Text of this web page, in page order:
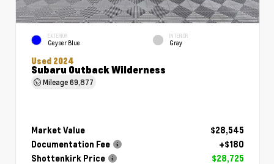
EXTERIOR
Geyser Blue
INTERIOR
Gray
Used 2024
Subaru Outback Wilderness
Mileage69,877
Market Value
$28,545
Documentation Fee
+$180
Shottenkirk Price
$28,725